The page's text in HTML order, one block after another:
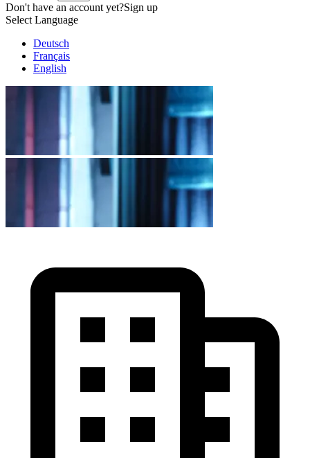
Don't have an account yet?Sign up
Select Language
Deutsch
Français
English